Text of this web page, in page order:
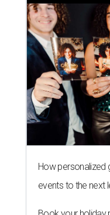
How personalized
events to the next
Book your
dates disappear
How NXT LVL
Cup celebrations